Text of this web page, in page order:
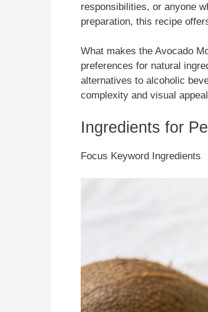
responsibilities, or anyone
preparation, this recipe
What makes the Avocado
preferences for natural
alternatives to alcoholic
complexity and visual
Ingredients for
Focus Keyword Ingredients